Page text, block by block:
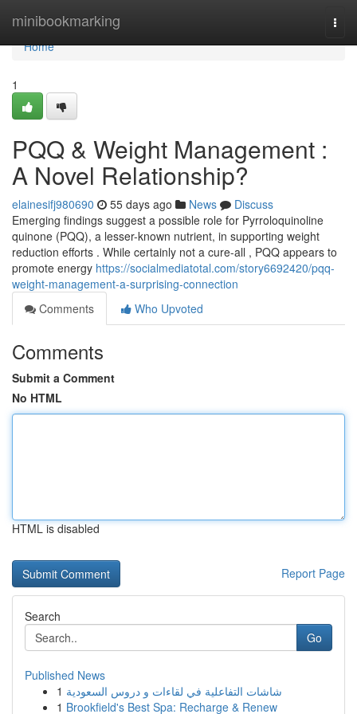
minibookmarking
Home
Home
1
PQQ & Weight Management :
A Novel Relationship?
elainesifj980690 55 days ago News
Discuss
Emerging findings suggest a possible role for Pyrroloquinoline
quinone (PQQ), a lesser-known nutrient, in supporting weight
reduction efforts . While certainly not a cure-all , PQQ appears to
promote energy https://socialmediatotal.com/story6692420/pqq-
weight-management-a-surprising-connection
Comments
Who Upvoted
Comments
Submit a Comment
No HTML
HTML is disabled
Report Page
Search
Go
Published News
1 شاشات التفاعلية في لقاءات و دروس السعودية
1 Brookfield's Best Spa: Recharge & Renew